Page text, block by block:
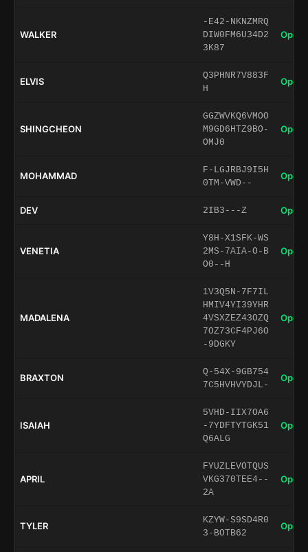
WALKER
-E42-NKNZMRQ
DIW0FM6U34D2
3K87
Open
ELVIS
Q3PHNR7V883F
H
Open
SHINGCHEON
GGZWVKQ6VMOO
M9GD6HTZ9BO-
OMJ0
Open
MOHAMMAD
F-LGJRBJ9I5H
0TM-VWD--
Open
DEV 2IB3---Z Open
VENETIA
Y8H-X1SFK-WS
2MS-7AIA-O-B
O0--H
Open
MADALENA
1V3Q5N-7F7IL
HMIV4YI39YHR
4VSXZEZ43OZQ
7OZ73CF4PJ6O
-9DGKY
Open
BRAXTON
Q-54X-9GB754
7C5HVHVYDJL-
Open
ISAIAH
5VHD-IIX7OA6
-7YDFTYTGK51
Q6ALG
Open
APRIL
FYUZLEVOTQUS
VKG370TEE4--
2A
Open
TYLER
KZYW-S9SD4R0
3-BOTB62
Open